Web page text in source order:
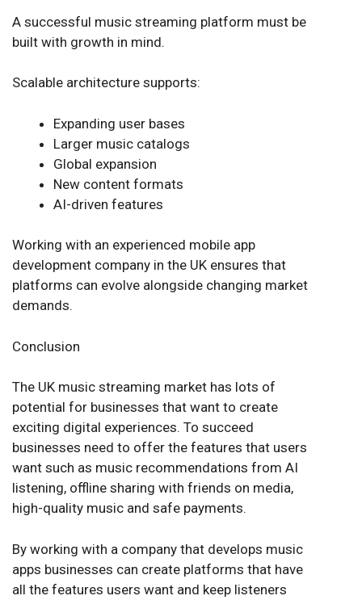
A successful music streaming platform must be
built with growth in mind.
Scalable architecture supports:
Expanding user bases
Larger music catalogs
Global expansion
New content formats
AI-driven features
Working with an experienced mobile app
development company in the UK ensures that
platforms can evolve alongside changing market
demands.
Conclusion
The UK music streaming market has lots of
potential for businesses that want to create
exciting digital experiences. To succeed
businesses need to offer the features that users
want such as music recommendations from AI
listening, offline sharing with friends on media,
high-quality music and safe payments.
By working with a company that develops music
apps businesses can create platforms that have
all the features users want and keep listeners